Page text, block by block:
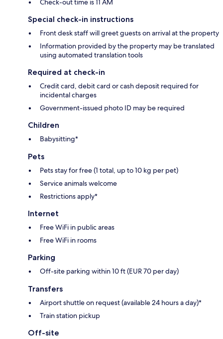
Check-out time is 11 AM
Special check-in instructions
Front desk staff will greet guests on arrival at the property
Information provided by the property may be translated
using automated translation tools
Required at check-in
Credit card, debit card or cash deposit required for
incidental charges
Government-issued photo ID may be required
Children
Babysitting*
Pets
Pets stay for free (1 total, up to 10 kg per pet)
Service animals welcome
Restrictions apply*
Internet
Free WiFi in public areas
Free WiFi in rooms
Parking
Off-site parking within 10 ft (EUR 70 per day)
Transfers
Airport shuttle on request (available 24 hours a day)*
Train station pickup
Off-site